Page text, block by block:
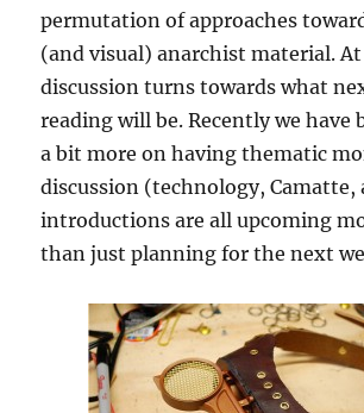
permutation of approaches
(and visual) anarchist material.
discussion turns towards what
reading will be. Recently we have
a bit more on having thematic
discussion (technology, Camatte,
introductions are all upcoming
than just planning for the next